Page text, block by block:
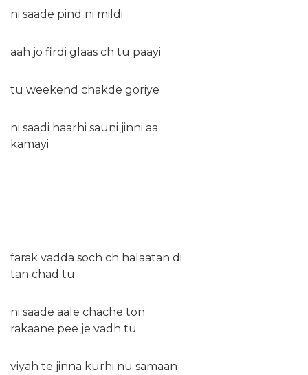
ni saade pind ni mildi
aah jo firdi glaas ch tu paayi
tu weekend chakde goriye
ni saadi haarhi sauni jinni aa
kamayi
farak vadda soch ch halaatan di
tan chad tu
ni saade aale chache ton
rakaane pee je vadh tu
viyah te jinna kurhi nu samaan